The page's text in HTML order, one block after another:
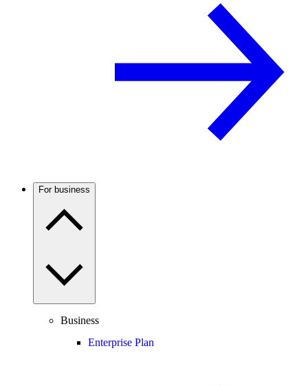
For business
Business
Enterprise Plan